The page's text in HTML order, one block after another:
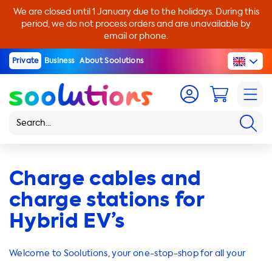
We are closed until 1 January due to the holidays. During this
period, we do not process orders and are unavailable by
email or phone.
Private Business About Soolutions
Charge cables and
charge stations for
Hybrid EV’s
Welcome to Soolutions, your one-stop-shop for all your